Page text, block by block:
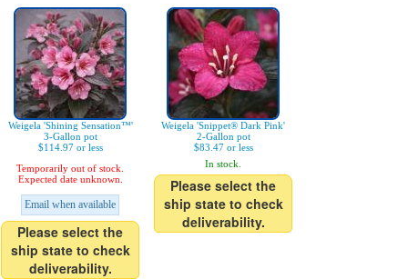
Weigela 'Shining Sensation™'
3-Gallon pot
$114.97 or less
Temporarily out of stock.
Expected date unknown.
Email when available
Please select the
ship state to check
deliverability.
Weigela 'Snippet® Dark Pink'
2-Gallon pot
$83.47 or less
In stock.
Please select the
ship state to check
deliverability.